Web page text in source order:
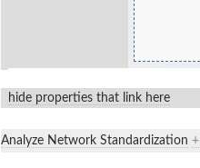
hide properties that link here
Analyze Network Standardization +